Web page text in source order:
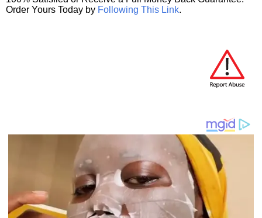
Order Yours Today by Following This Link.